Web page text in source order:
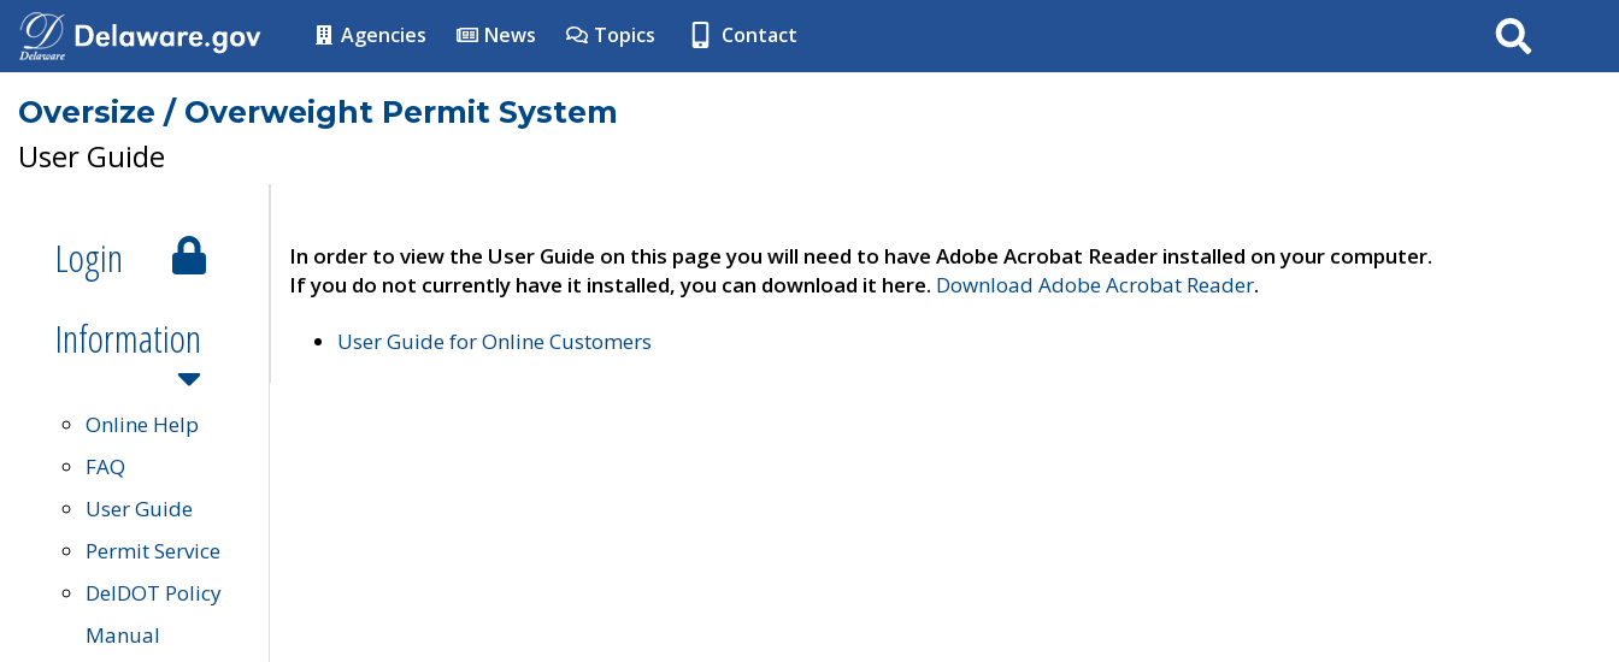
Agencies News Topics Contact Search
Oversize / Overweight Permit System
User Guide
Login
Information
Online Help
FAQ
User Guide
Permit Service
DelDOT Policy
Manual
In order to view the User Guide on this page you will need to have Adobe Acrobat Reader installed on your computer.
If you do not currently have it installed, you can download it here. Download Adobe Acrobat Reader.
User Guide for Online Customers